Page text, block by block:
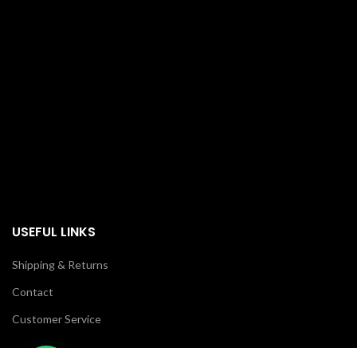
USEFUL LINKS
Shipping & Returns
Contact
Customer Service